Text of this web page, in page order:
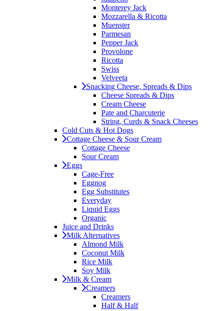
Monterey Jack
Mozzarella & Ricotta
Muenster
Parmesan
Pepper Jack
Provolone
Ricotta
Swiss
Velveeta
Snacking Cheese, Spreads & Dips
Cheese Spreads & Dips
Cream Cheese
Pate and Charcuterie
String, Curds & Snack Cheeses
Cold Cuts & Hot Dogs
Cottage Cheese & Sour Cream
Cottage Cheese
Sour Cream
Eggs
Cage-Free
Eggnog
Egg Substitutes
Everyday
Liquid Eggs
Organic
Juice and Drinks
Milk Alternatives
Almond Milk
Coconut Milk
Rice Milk
Soy Milk
Milk & Cream
Creamers
Creamers
Half & Half